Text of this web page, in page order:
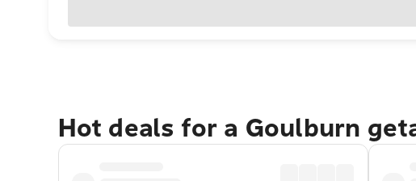
Hot deals for a Goulburn